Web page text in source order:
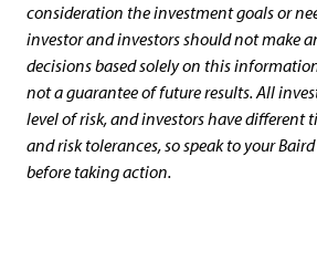
consideration the investment goals or
investor and investors should not make
decisions based solely on this
not a guarantee of future results. All
level of risk, and investors have different
and risk tolerances, so speak to your
before taking action.